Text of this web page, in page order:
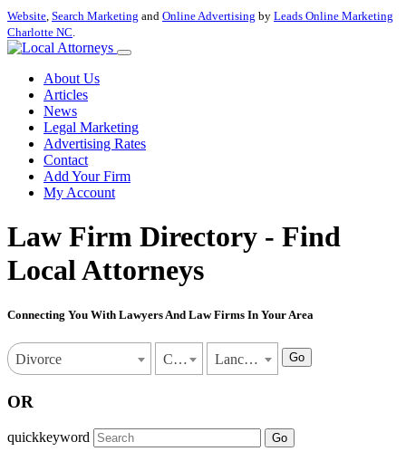
Website, Search Marketing and Online Advertising by Leads Online Marketing
Charlotte NC.
About Us
Articles
News
Legal Marketing
Advertising Rates
Contact
Add Your Firm
My Account
Law Firm Directory - Find
Local Attorneys
Connecting You With Lawyers And Law Firms In Your Area
Divorce California Lancaster Go
OR
quickkeyword Go